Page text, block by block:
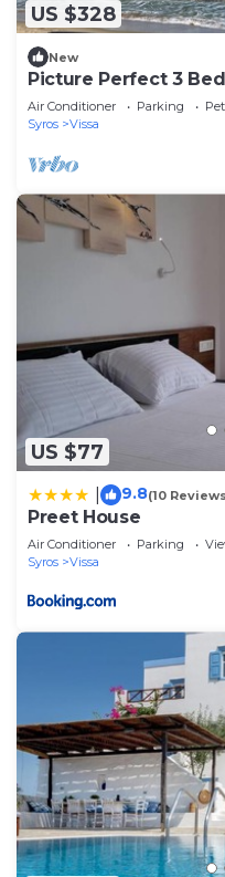
US $328
New
Picture Perfect 3
close to Beach and
Air Conditioner Parking
Syros
Vissa
US $77
9.8(10
Preet House
Air Conditioner Parking
Syros
Vissa